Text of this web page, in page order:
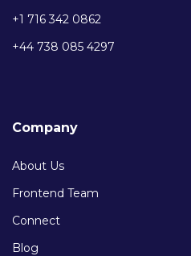
+1 716 342 0862
+44 738 085 4297
Company
About Us
Frontend Team
Connect
Blog